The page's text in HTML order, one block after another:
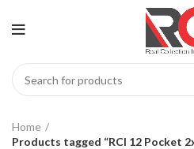
Home
Products tagged “RCI 12 Pocket